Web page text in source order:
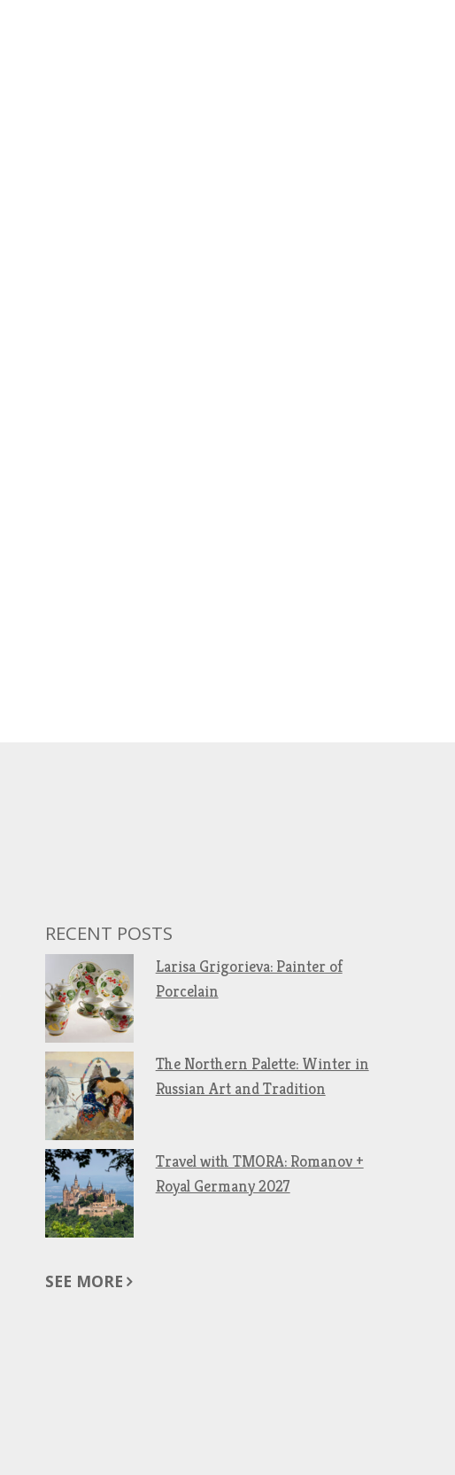
RECENT POSTS
Larisa Grigorieva: Painter of
Porcelain
The Northern Palette: Winter in
Russian Art and Tradition
Travel with TMORA: Romanov +
Royal Germany 2027
SEE MORE